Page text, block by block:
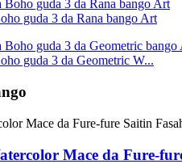
guda 3 da Rana bango Art
guda 3 da Geometric W...
Mace da Fure-